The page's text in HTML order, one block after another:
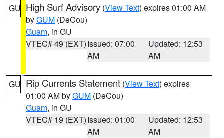
GU High Surf Advisory (View Text) expires 01:00 AM
byGUM (DeCou)
Guam, in GU
VTEC# 49 (EXT)Issued: 07:00
AM
Updated: 12:53
AM
GU Rip Currents Statement (View Text) expires
01:00 AM byGUM (DeCou)
Guam, in GU
VTEC# 19 (EXT)Issued: 01:00
AM
Updated: 12:53
AM